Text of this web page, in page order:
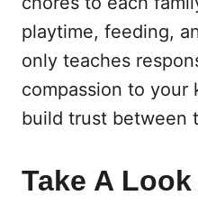
playtime, feeding,
only teaches
compassion to your
build trust between
Take A